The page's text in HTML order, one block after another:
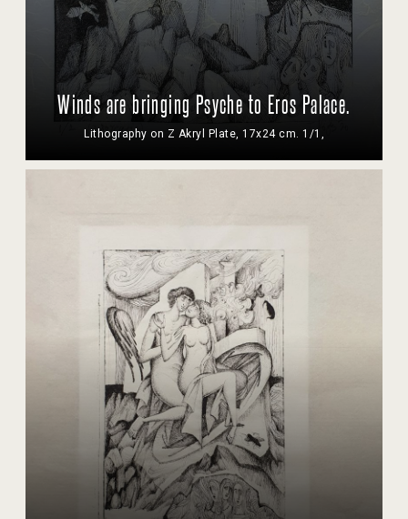
Winds are bringing Psyche to Eros Palace.
Lithography on Z Akryl Plate, 17x24 cm. 1/1,